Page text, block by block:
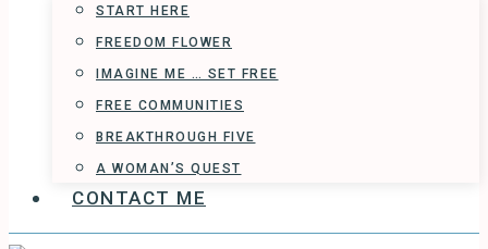
START HERE
FREEDOM FLOWER
IMAGINE ME … SET FREE
FREE COMMUNITIES
BREAKTHROUGH FIVE
A WOMAN’S QUEST
CONTACT ME